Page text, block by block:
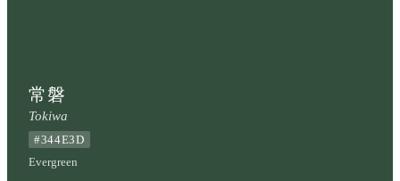
常磐
Tokiwa
#344E3D
Evergreen